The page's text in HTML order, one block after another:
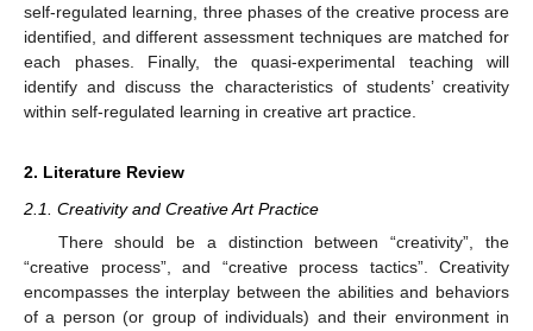
self-regulated learning, three phases of the creative process are
identified, and different assessment techniques are matched for
each phases. Finally, the quasi-experimental teaching will
identify and discuss the characteristics of students’ creativity
within self-regulated learning in creative art practice.
2. Literature Review
2.1. Creativity and Creative Art Practice
There should be a distinction between “creativity”, the
“creative process”, and “creative process tactics”. Creativity
encompasses the interplay between the abilities and behaviors
of a person (or group of individuals) and their environment in